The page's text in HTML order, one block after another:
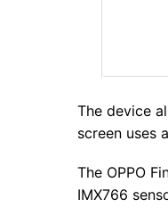
The device
screen uses
The OPPO
IMX766